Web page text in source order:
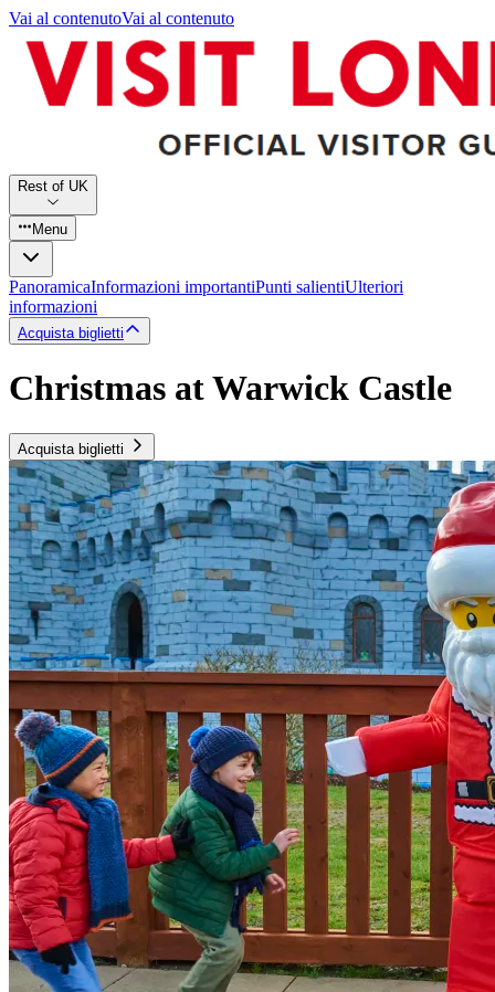
Vai al contenutoVai al contenuto
Rest of UK
Menu
PanoramicaInformazioni importantiPunti salientiUlteriori
informazioni
Acquista biglietti
Christmas at Warwick Castle
Acquista biglietti